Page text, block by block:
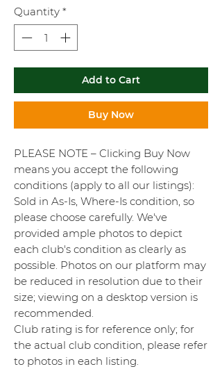
Quantity *
Add to Cart
Buy Now
PLEASE NOTE – Clicking Buy Now
means you accept the following
conditions (apply to all our listings):
Sold in As-Is, Where-Is condition, so
please choose carefully. We've
provided ample photos to depict
each club's condition as clearly as
possible. Photos on our platform may
be reduced in resolution due to their
size; viewing on a desktop version is
recommended.
Club rating is for reference only; for
the actual club condition, please refer
to photos in each listing.